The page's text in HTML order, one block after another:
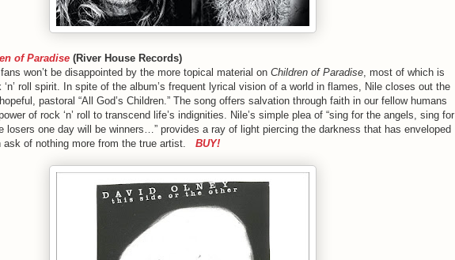
of Paradise (River House Records)
won’t be disappointed by the more topical material on Children of Paradise, most of which is
roll spirit. In spite of the album’s frequent lyrical vision of a world in flames, Nile closes out the
pastoral “All God’s Children.” The song offers salvation through faith in our fellow humans
of rock ‘n’ roll to transcend life’s indignities. Nile’s simple plea of “sing for the angels, sing for
losers one day will be winners…” provides a ray of light piercing the darkness that has enveloped
ask of nothing more from the true artist. BUY!